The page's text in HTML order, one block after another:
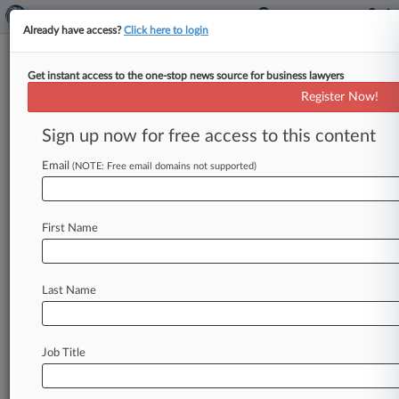
TTAB Cases
Cases (1228)
July 21, 2026
COMPANY et al
July 16, 2026
In re Grand Jury Subpoenas Dated July 10,
2026
Edikted, LLC et al v. Ross Stores, Inc.
Already have access?Click here to login
Get instant access to the one-stop news source for business lawyers
Register Now!
Sign up now for free access to this content
Email (NOTE: Free email domains not supported)
First Name
Last Name
Job Title